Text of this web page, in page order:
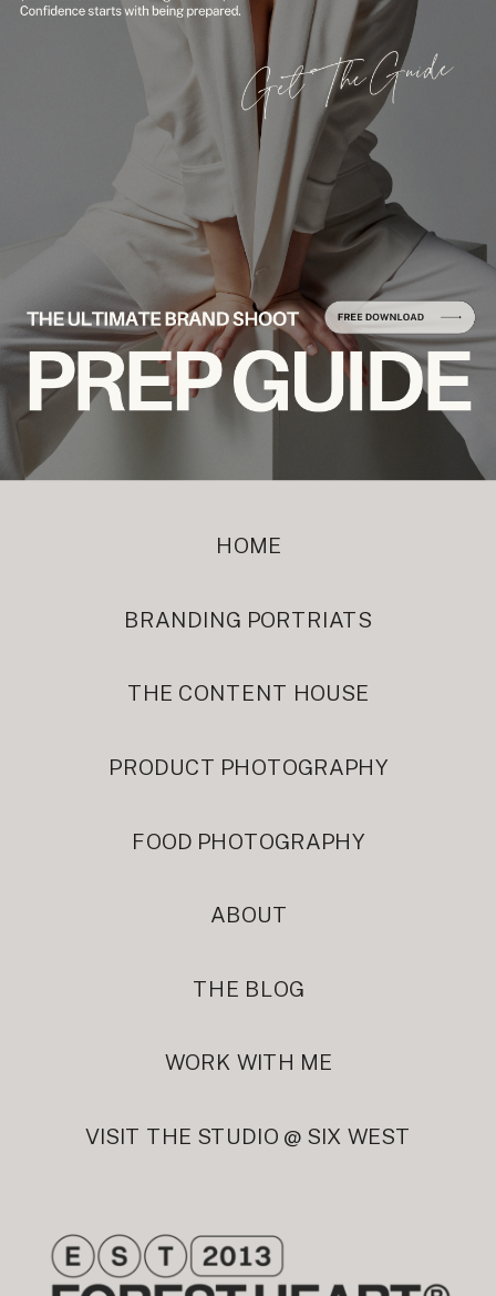
ABOUT
HOME
VISIT THE STUDIO @ SIX WEST
FOOD PHOTOGRAPHY
BRANDING PORTRIATS
PRODUCT PHOTOGRAPHY
THE CONTENT HOUSE
THE BLOG
WORK WITH ME